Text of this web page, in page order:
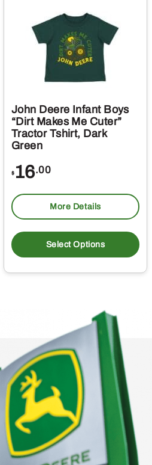
John Deere Infant Boys
“Dirt Makes Me Cuter”
Tractor Tshirt, Dark
Green
$ 16.00
More Details
Select Options